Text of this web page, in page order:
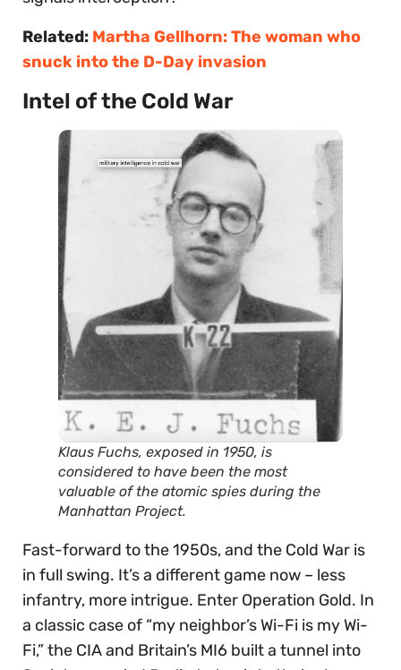
Related: Martha Gellhorn: The woman who
snuck into the D-Day invasion
Intel of the Cold War
Klaus Fuchs, exposed in 1950, is
considered to have been the most
valuable of the atomic spies during the
Manhattan Project.
Fast-forward to the 1950s, and the Cold War is
in full swing. It’s a different game now – less
infantry, more intrigue. Enter Operation Gold. In
a classic case of “my neighbor’s Wi-Fi is my Wi-
Fi,” the CIA and Britain’s MI6 built a tunnel into